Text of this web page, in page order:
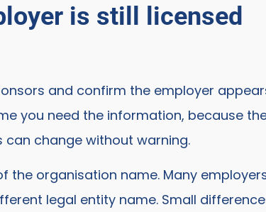
is still licensed
and confirm the employer
you need the information, because
change without warning.
the organisation name. Many
legal entity name. Small